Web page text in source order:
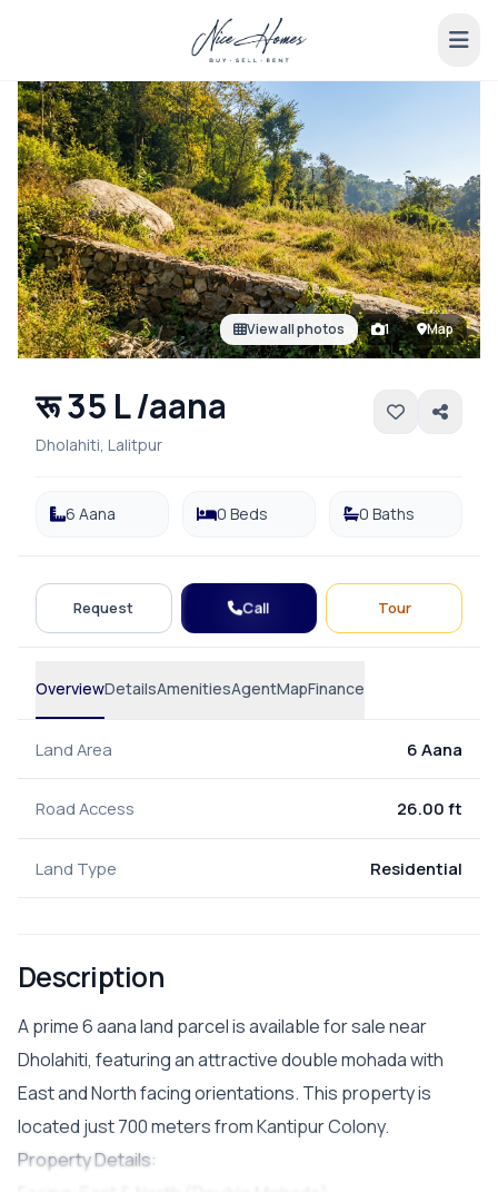
View all photos 1 Map
रू 35 L /aana
Dholahiti, Lalitpur
6 Aana 0 Beds 0 Baths
Request Call Tour
OverviewDetailsAmenitiesAgentMapFinance
Land Area 6 Aana
Road Access 26.00 ft
Land Type Residential
Description
A prime 6 aana land parcel is available for sale near
Dholahiti, featuring an attractive double mohada with
East and North facing orientations. This property is
located just 700 meters from Kantipur Colony.
Property Details: